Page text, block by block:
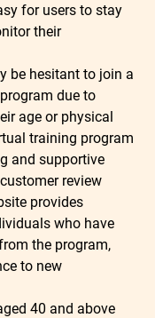
for users to stay
their
be hesitant to join a
due to
age or physical
training program
and supportive
review
provides
who have
the program,
to new
40 and above